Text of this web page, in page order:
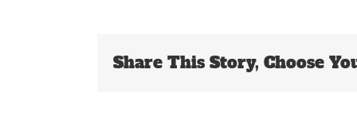
Share This Story, Choose